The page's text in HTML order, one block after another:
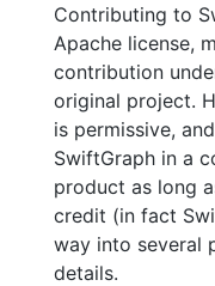
Contributing to
Apache license,
contribution
original project.
is permissive,
SwiftGraph in a
product as long
credit (in fact
way into several
details.